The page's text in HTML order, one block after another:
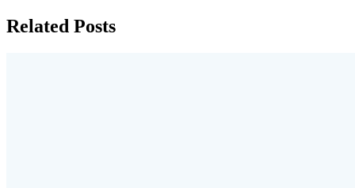
Related Posts